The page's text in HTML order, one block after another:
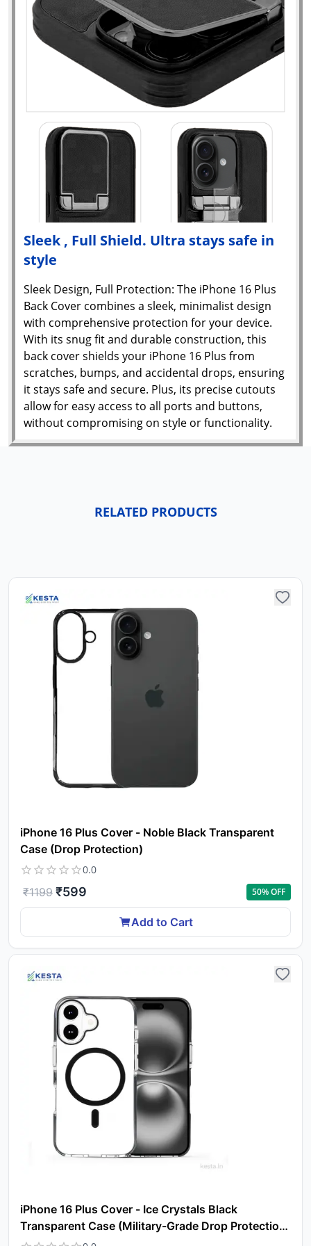
Sleek , Full Shield. Ultra stays safe in
style
Sleek Design, Full Protection: The iPhone 16 Plus
Back Cover combines a sleek, minimalist design
with comprehensive protection for your device.
With its snug fit and durable construction, this
back cover shields your iPhone 16 Plus from
scratches, bumps, and accidental drops, ensuring
it stays safe and secure. Plus, its precise cutouts
allow for easy access to all ports and buttons,
without compromising on style or functionality.
RELATED PRODUCTS
iPhone 16 Plus Cover - Noble Black Transparent
Case (Drop Protection)
0.0
₹1199 ₹599 50% OFF
Add to Cart
iPhone 16 Plus Cover - Ice Crystals Black
Transparent Case (Military-Grade Drop Protection
& Magsafe)